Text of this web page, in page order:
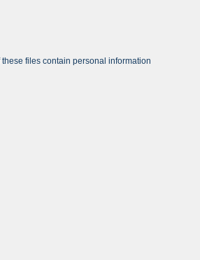
files contain personal information